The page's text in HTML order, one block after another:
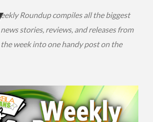
eekly Roundup compiles all the biggest
news stories, reviews, and releases from
the week into one handy post on the